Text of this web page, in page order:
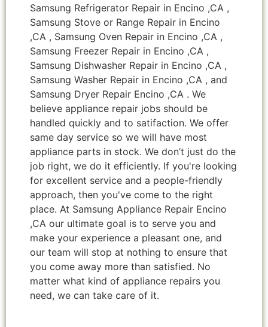
Samsung Refrigerator Repair in Encino ,CA ,
Samsung Stove or Range Repair in Encino
,CA , Samsung Oven Repair in Encino ,CA ,
Samsung Freezer Repair in Encino ,CA ,
Samsung Dishwasher Repair in Encino ,CA ,
Samsung Washer Repair in Encino ,CA , and
Samsung Dryer Repair Encino ,CA . We
believe appliance repair jobs should be
handled quickly and to satifaction. We offer
same day service so we will have most
appliance parts in stock. We don’t just do the
job right, we do it efficiently. If you're looking
for excellent service and a people-friendly
approach, then you've come to the right
place. At Samsung Appliance Repair Encino
,CA our ultimate goal is to serve you and
make your experience a pleasant one, and
our team will stop at nothing to ensure that
you come away more than satisfied. No
matter what kind of appliance repairs you
need, we can take care of it.